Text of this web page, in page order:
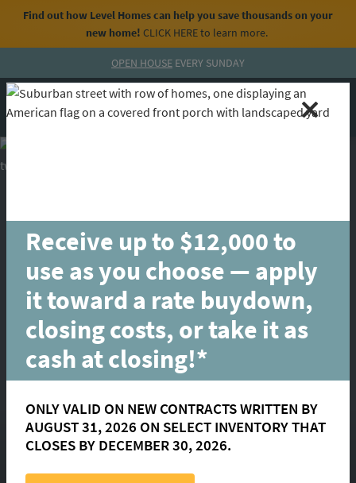
Find out how Level Homes can help you save thousands on your
new home! CLICK HEREto learn more.
OPEN HOUSE EVERY SUNDAY
MENU CALL
Parkway Lakes
Receive up to $12,000 to
use as you choose — apply
it toward a rate buydown,
closing costs, or take it as
cash at closing!*
ONLY VALID ON NEW CONTRACTS WRITTEN BY
AUGUST 31, 2026 ON SELECT INVENTORY THAT
CLOSES BY DECEMBER 30, 2026.